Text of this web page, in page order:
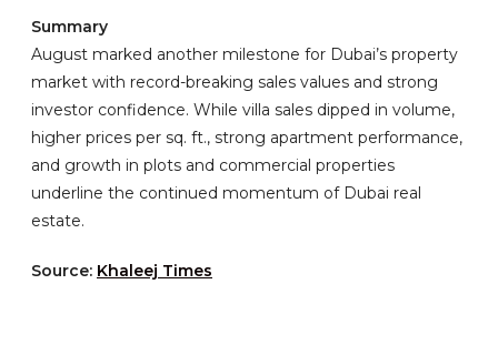
Summary
August marked another milestone for Dubai’s property
market with record-breaking sales values and strong
investor confidence. While villa sales dipped in volume,
higher prices per sq. ft., strong apartment performance,
and growth in plots and commercial properties
underline the continued momentum of Dubai real
estate.
Source: Khaleej Times